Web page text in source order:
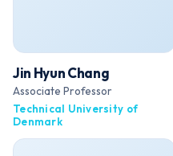
Jin Hyun Chang
Associate Professor
Technical University of
Denmark